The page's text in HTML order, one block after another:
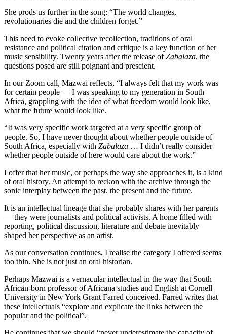
She prods us further in the song: “The world changes,
revolutionaries die and the children forget.”
This need to evoke collective recollection, traditions of oral
resistance and political citation and critique is a key function of her
music sensibility. Twenty years after the release ofZabalaza, the
questions posed are still poignant and prescient.
In our Zoom call, Mazwai reflects, “I always felt that my work was
for certain people — I was speaking to my generation in South
Africa, grappling with the idea of what freedom would look like,
what the future would look like.
“It was very specific work targeted at a very specific group of
people. So, I have never thought about whether people outside of
South Africa, especially with Zabalaza … I didn’t really consider
whether people outside of here would care about the work.”
I offer that her music, or perhaps the way she approaches it, is a kind
of oral history. An attempt to reckon with the archive through the
sonic interplay between the past, the present and the future.
It is an intellectual lineage that she probably shares with her parents
— they were journalists and political activists. A home filled with
reporting, political discussion, literature and debate inevitably
shaped her perspective as an artist.
As our conversation continues, I realise the category I offered seems
too thin. She is not just an oral historian.
Perhaps Mazwai is a vernacular intellectual in the way that South
African-born professor of Africana studies and English at Cornell
University in New York Grant Farred conceived. Farred writes that
these intellectuals “explore and explicate the links between the
popular and the political”.